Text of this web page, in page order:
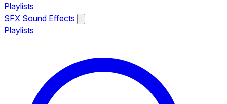
Playlists
SFX Sound Effects
Playlists